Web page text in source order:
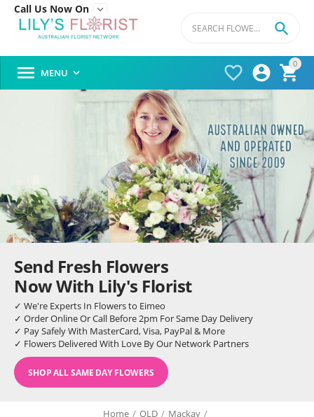
Call Us Now On 
0




 MENU 
Send Fresh Flowers
Now With Lily's Florist
✓ We're Experts In Flowers to Eimeo
✓ Order Online Or Call Before 2pm For Same Day Delivery
✓ Pay Safely With MasterCard, Visa, PayPal & More
✓ Flowers Delivered With Love By Our Network Partners
SHOP ALL SAME DAY FLOWERS
Home / QLD / Mackay /